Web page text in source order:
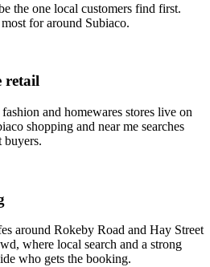
the one local customers find first.
for around Subiaco.
retail
and homewares stores live on
shopping and near me searches
buyers.
around Rokeby Road and Hay Street
where local search and a strong
who gets the booking.